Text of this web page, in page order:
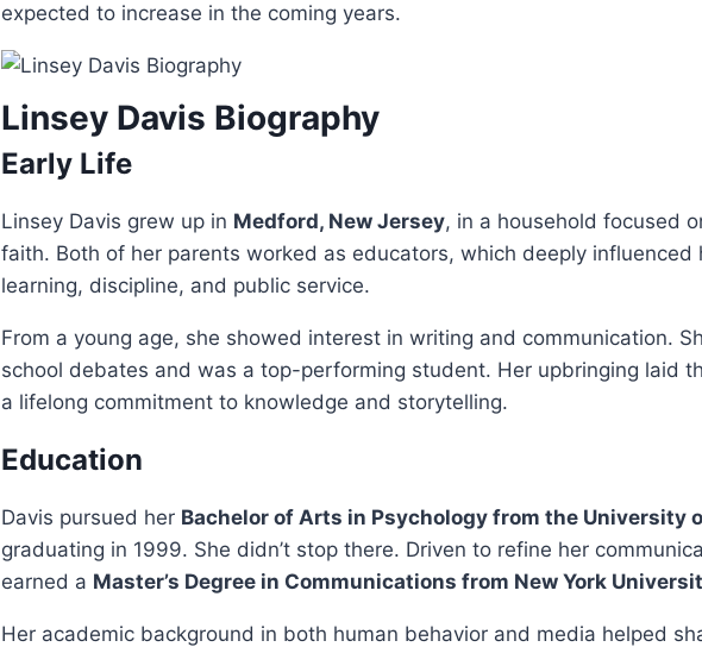
expected to increase in the coming years.
Linsey Davis Biography
Early Life
Linsey Davis grew up in Medford, New Jersey, in a household focused
faith. Both of her parents worked as educators, which deeply influenced
learning, discipline, and public service.
From a young age, she showed interest in writing and communication.
school debates and was a top-performing student. Her upbringing laid
a lifelong commitment to knowledge and storytelling.
Education
Davis pursued her Bachelor of Arts in Psychology from the University
graduating in 1999. She didn’t stop there. Driven to refine her
earned a Master’s Degree in Communications from New York
Her academic background in both human behavior and media helped